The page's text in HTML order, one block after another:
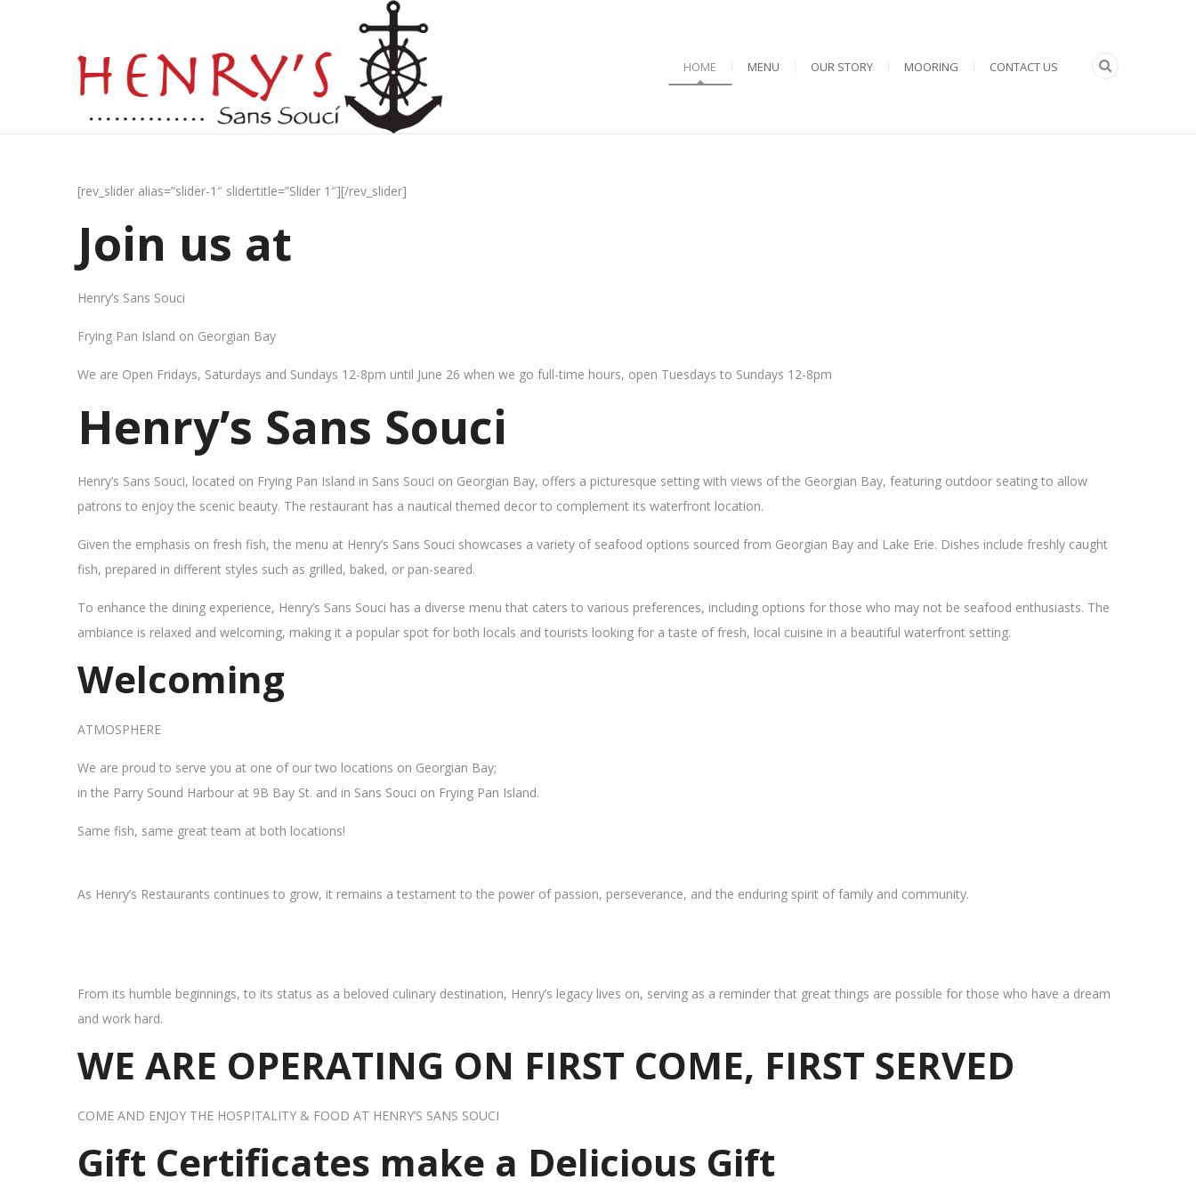
HOME MENU OUR STORY MOORING CONTACT US
[rev_slider alias=”slider-1″ slidertitle=”Slider 1″][/rev_slider]
Join us at
Henry’s Sans Souci
Frying Pan Island on Georgian Bay
We are Open Fridays, Saturdays and Sundays 12-8pm until June 26 when we go full-time hours, open Tuesdays to Sundays 12-8pm
Henry’s Sans Souci
Henry’s Sans Souci, located on Frying Pan Island in Sans Souci on Georgian Bay, offers a picturesque setting with views of the Georgian Bay, featuring outdoor seating to allow
patrons to enjoy the scenic beauty. The restaurant has a nautical themed decor to complement its waterfront location.
Given the emphasis on fresh fish, the menu at Henry’s Sans Souci showcases a variety of seafood options sourced from Georgian Bay and Lake Erie. Dishes include freshly caught
fish, prepared in different styles such as grilled, baked, or pan-seared.
To enhance the dining experience, Henry’s Sans Souci has a diverse menu that caters to various preferences, including options for those who may not be seafood enthusiasts. The
ambiance is relaxed and welcoming, making it a popular spot for both locals and tourists looking for a taste of fresh, local cuisine in a beautiful waterfront setting.
Welcoming
ATMOSPHERE
We are proud to serve you at one of our two locations on Georgian Bay;
in the Parry Sound Harbour at 9B Bay St. and in Sans Souci on Frying Pan Island.
Same fish, same great team at both locations!
As Henry’s Restaurants continues to grow, it remains a testament to the power of passion, perseverance, and the enduring spirit of family and community.
From its humble beginnings, to its status as a beloved culinary destination, Henry’s legacy lives on, serving as a reminder that great things are possible for those who have a dream
and work hard.
WE ARE OPERATING ON FIRST COME, FIRST SERVED
COME AND ENJOY THE HOSPITALITY & FOOD AT HENRY’S SANS SOUCI
Gift Certificates make a Delicious Gift